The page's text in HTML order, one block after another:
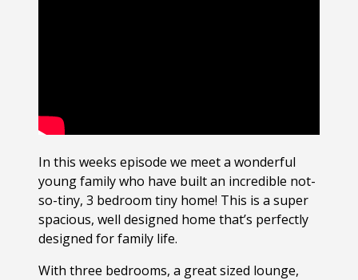
In this weeks episode we meet a wonderful
young family who have built an incredible not-
so-tiny, 3 bedroom tiny home! This is a super
spacious, well designed home that’s perfectly
designed for family life.
With three bedrooms, a great sized lounge,